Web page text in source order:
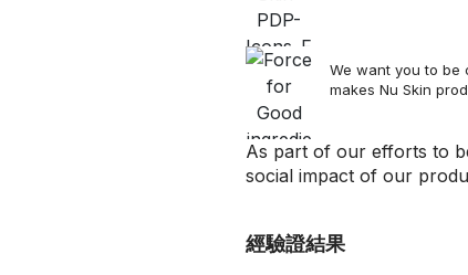
We want you to be
makes Nu Skin
As part of our efforts to
social impact of our
經驗證結果